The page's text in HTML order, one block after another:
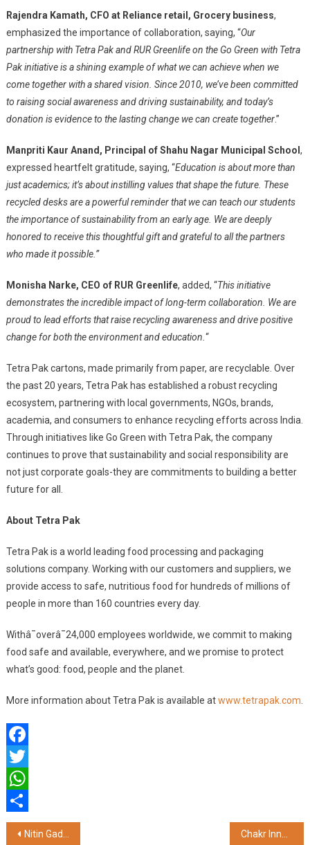
Rajendra Kamath, CFO at Reliance retail, Grocery business,
emphasized the importance of collaboration, saying, “Our
partnership with Tetra Pak and RUR Greenlife on the Go Green with Tetra
Pak initiative is a shining example of what we can achieve when we
come together with a shared vision. Since 2010, we’ve been committed
to raising social awareness and driving sustainability, and today’s
donation is evidence to the lasting change we can create together.”
Manpriti Kaur Anand, Principal of Shahu Nagar Municipal School ,
expressed heartfelt gratitude, saying, “Education is about more than
just academics; it’s about instilling values that shape the future. These
recycled desks are a powerful reminder that we can teach our students
the importance of sustainability from an early age. We are deeply
honored to receive this thoughtful gift and grateful to all the partners
who made it possible.”
Monisha Narke, CEO of RUR Greenlife, added, “This initiative
demonstrates the incredible impact of long-term collaboration. We are
proud to lead efforts that raise recycling awareness and drive positive
change for both the environment and education. “
Tetra Pak cartons, made primarily from paper, are recyclable. Over
the past 20 years, Tetra Pak has established a robust recycling
ecosystem, partnering with local governments, NGOs, brands,
academia, and consumers to enhance recycling efforts across India.
Through initiatives like Go Green with Tetra Pak, the company
continues to prove that sustainability and social responsibility are
not just corporate goals-they are commitments to building a better
future for all.
About Tetra Pak
Tetra Pak is a world leading food processing and packaging
solutions company. Working with our customers and suppliers, we
provide access to safe, nutritious food for hundreds of millions of
people in more than 160 countries every day.
Withâ¯overâ¯24,000 employees worldwide, we commit to making
food safe and available, everywhere, and we promise to protect
what’s good: food, people and the planet.
More information about Tetra Pak is available atwww.tetrapak.com
Facebook
Twitter
WhatsApp
Share
Post
Nitin Gadkari Outlines Vision for Sustainable Infrastructure at ABP LIVE India Infrastructure Conclave 2024